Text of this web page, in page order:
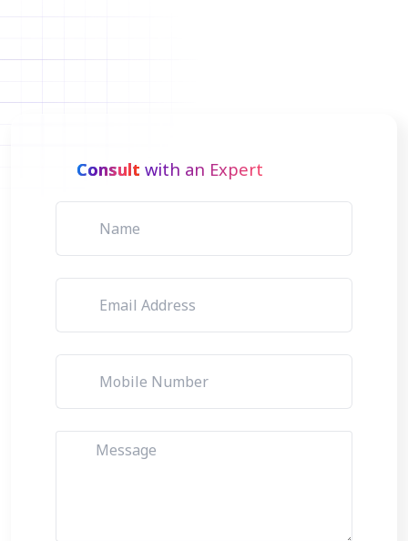
Consult with an Expert